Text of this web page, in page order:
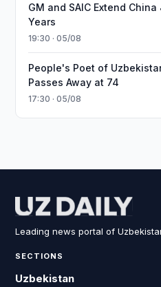
GM and SAIC Extend
Years
19:30 · 05/08
People's Poet of
Passes Away at 74
17:30 · 05/08
Leading news portal of
SECTIONS
Uzbekistan